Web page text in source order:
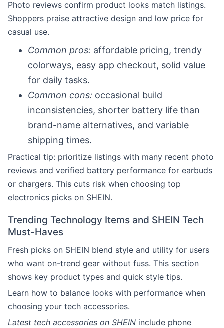
Photo reviews confirm product looks match listings.
Shoppers praise attractive design and low price for
casual use.
Common pros: affordable pricing, trendy
colorways, easy app checkout, solid value
for daily tasks.
Common cons: occasional build
inconsistencies, shorter battery life than
brand-name alternatives, and variable
shipping times.
Practical tip: prioritize listings with many recent photo
reviews and verified battery performance for earbuds
or chargers. This cuts risk when choosing top
electronics picks on SHEIN.
Trending Technology Items and SHEIN Tech
Must-Haves
Fresh picks on SHEIN blend style and utility for users
who want on-trend gear without fuss. This section
shows key product types and quick style tips.
Learn how to balance looks with performance when
choosing your tech accessories.
Latest tech accessories on SHEIN include phone